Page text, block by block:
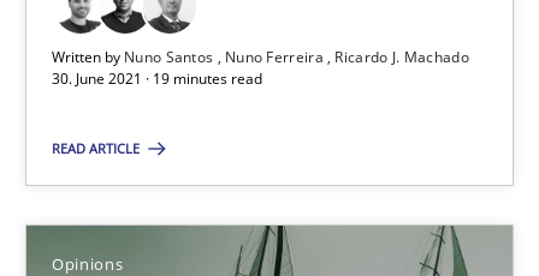
Written by Nuno Santos Nuno Ferreira
Ricardo J. Machado
30. June 2021 · 19 minutes read
READ ARTICLE
Opinions
Unique knowledge pool on RE and BA topics
Convenient search
Free of charge